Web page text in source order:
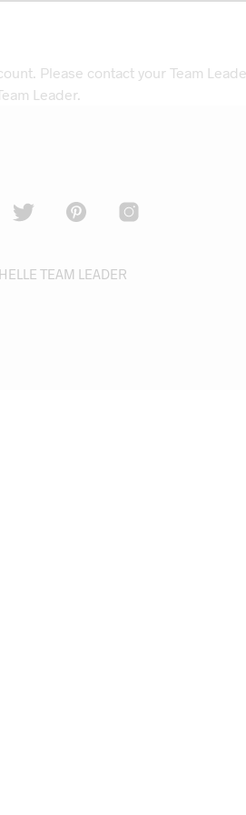
Please contact your Team
Leader.
TEAM LEADER